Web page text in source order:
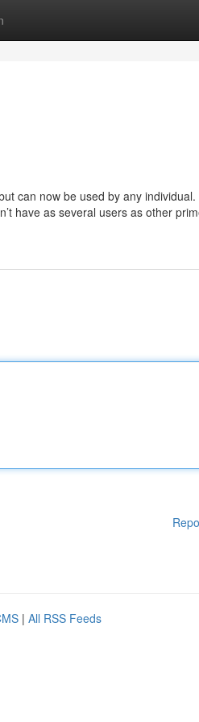
can now be used by any individual.
have as several users as other
| All RSS Feeds